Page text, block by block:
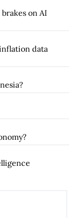
on AI
data